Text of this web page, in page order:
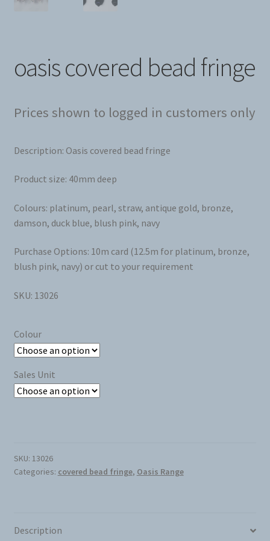
oasis covered bead fringe
Prices shown to logged in customers only
Description: Oasis covered bead fringe
Product size: 40mm deep
Colours: platinum, pearl, straw, antique gold, bronze,
damson, duck blue, blush pink, navy
Purchase Options: 10m card (12.5m for platinum, bronze,
blush pink, navy) or cut to your requirement
SKU: 13026
Colour
Sales Unit
SKU: 13026
Categories: covered bead fringe, Oasis Range
Description